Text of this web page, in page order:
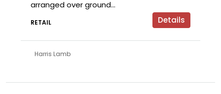
arranged over ground...
RETAIL Details
Harris Lamb